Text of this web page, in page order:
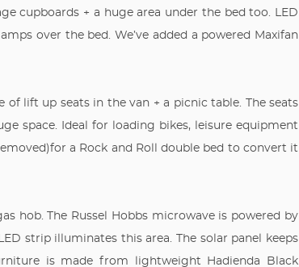
cupboards + a huge area under the bed too. LED
over the bed. We’ve added a powered Maxifan
of lift up seats in the van + a picnic table. The seats
space. Ideal for loading bikes, leisure equipment
a Rock and Roll double bed to convert it
hob. The Russel Hobbs microwave is powered by
strip illuminates this area. The solar panel keeps
is made from lightweight Hadienda Black